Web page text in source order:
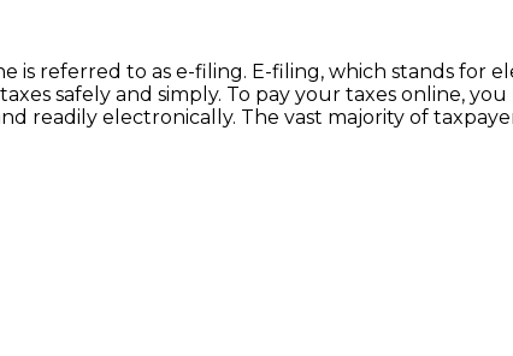
is referred to as e-filing. E-filing, which stands for
safely and simply. To pay your taxes online,
readily electronically. The vast majority of